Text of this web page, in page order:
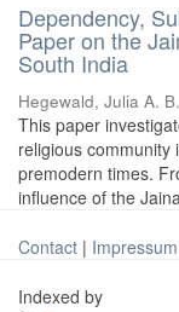
Dependency,
Paper on the
South India
Hegewald, Julia A. B.
This paper
religious community
premodern times.
influence of the
Contact | Impressum
Indexed by